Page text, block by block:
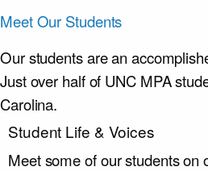
Meet Our Students
Our students are an
Just over half of UNC MPA
Carolina.
Student Life & Voices
Meet some of our students on